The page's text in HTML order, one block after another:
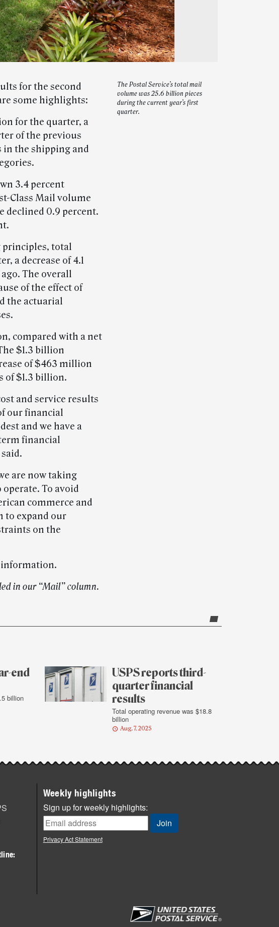
The Postal Service’s total mail
volume was 25.6 billion pieces
during the current year’s first
quarter.
for the second
some highlights:
for the quarter, a
of the previous
in the shipping and
3.4 percent
Class Mail volume
declined 0.9 percent.
principles, total
a decrease of 4.1
The overall
of the effect of
the actuarial
compared with a net
$1.3 billion
of $463 million
of $1.3 billion.
and service results
our financial
and we have a
financial
are now taking
To avoid
commerce and
to expand our
on the
information.
in our “Mail” column.
end
billion
USPS reports third-
quarter financial
results
Total operating revenue was $18.8
billion
Aug. 7, 2025
Weekly highlights
Sign up for weekly highlights:
Privacy Act Statement